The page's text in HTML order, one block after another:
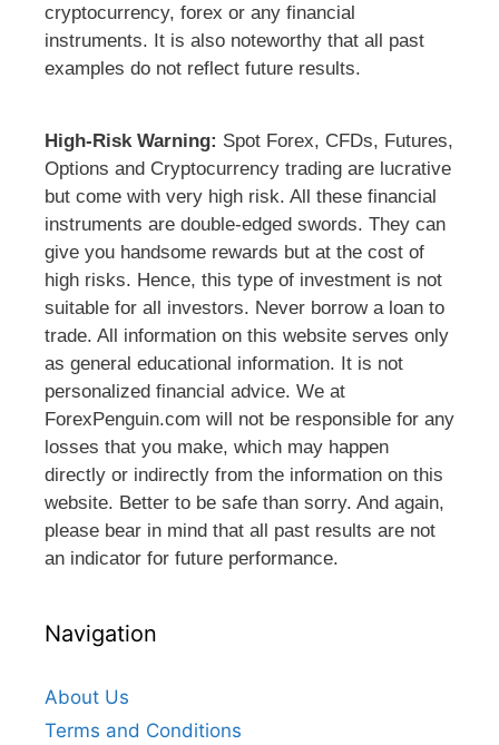
cryptocurrency, forex or any financial
instruments. It is also noteworthy that all past
examples do not reflect future results.
High-Risk Warning: Spot Forex, CFDs, Futures,
Options and Cryptocurrency trading are lucrative
but come with very high risk. All these financial
instruments are double-edged swords. They can
give you handsome rewards but at the cost of
high risks. Hence, this type of investment is not
suitable for all investors. Never borrow a loan to
trade. All information on this website serves only
as general educational information. It is not
personalized financial advice. We at
ForexPenguin.com will not be responsible for any
losses that you make, which may happen
directly or indirectly from the information on this
website. Better to be safe than sorry. And again,
please bear in mind that all past results are not
an indicator for future performance.
Navigation
About Us
Terms and Conditions